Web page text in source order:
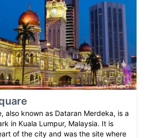
also known as Dataran Merdeka, is a
in Kuala Lumpur, Malaysia. It is
of the city and was the site where